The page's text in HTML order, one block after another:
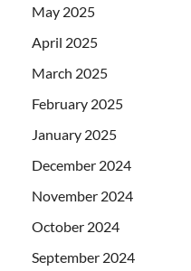
May 2025
April 2025
March 2025
February 2025
January 2025
December 2024
November 2024
October 2024
September 2024